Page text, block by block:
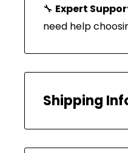
🔧 Expert
need help
Shipping
All our orders